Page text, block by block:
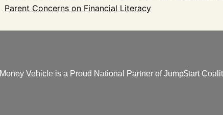
Parent Concerns on Financial Literacy
Money Vehicle is a Proud National Partner of Jump$tart